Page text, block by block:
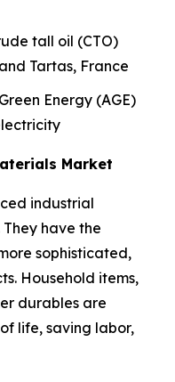
tall oil (CTO)
Tartas, France
Energy (AGE)
Market
industrial
have the
sophisticated,
Household items,
durables are
life, saving labor,